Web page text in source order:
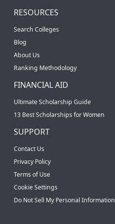
RESOURCES
Search Colleges
Blog
About Us
Ranking Methodology
FINANCIAL AID
Ultimate Scholarship Guide
13 Best Scholarships for Women
SUPPORT
Contact Us
Privacy Policy
Terms of Use
Cookie Settings
Do Not Sell My Personal Information